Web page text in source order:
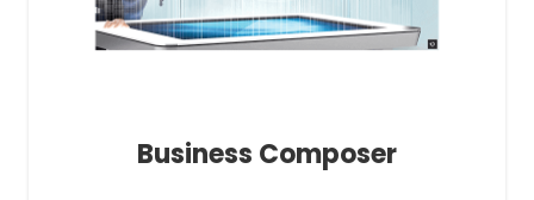
Business Composer